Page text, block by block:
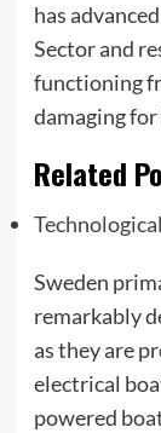
has
Sector and
functioning
damaging
Related
Sweden
remarkably
as they are
electrical
powered